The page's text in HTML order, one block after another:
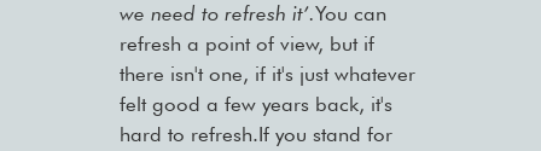
we need to refresh it’.You can
refresh a point of view, but if
there isn't one, if it's just whatever
felt good a few years back, it's
hard to refresh.If you stand for